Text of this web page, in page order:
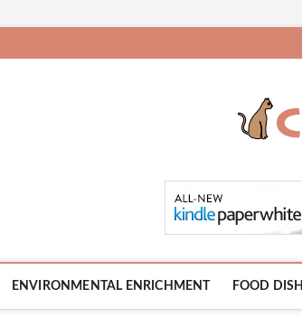
ENVIRONMENTAL ENRICHMENT FOOD DISH